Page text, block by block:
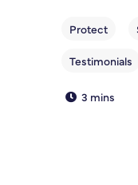
3 mins